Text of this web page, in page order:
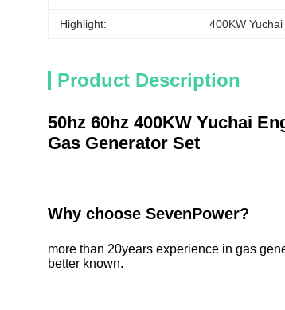
Highlight: 400KW
Product Description
50hz 60hz 400KW Yuchai
Gas Generator Set
Why choose SevenPower?
more than 20years experience in gas
better known.